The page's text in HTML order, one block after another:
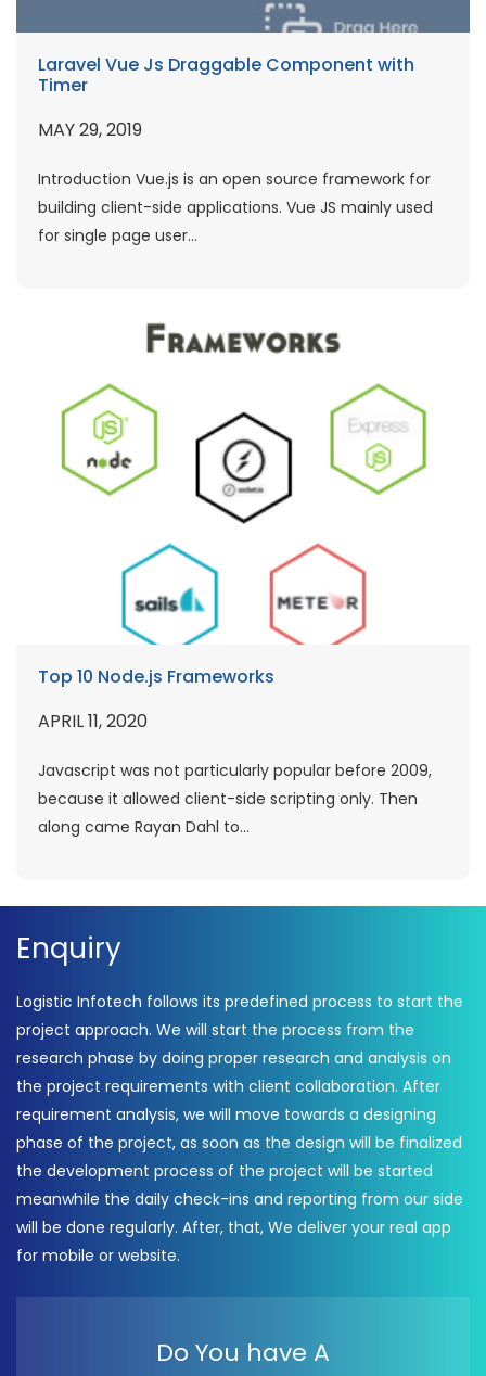
Laravel Vue Js Draggable Component with
Timer
MAY 29, 2019
Introduction Vue.js is an open source framework for
building client-side applications. Vue JS mainly used
for single page user...
Top 10 Node.js Frameworks
APRIL 11, 2020
Javascript was not particularly popular before 2009,
because it allowed client-side scripting only. Then
along came Rayan Dahl to...
Enquiry
Logistic Infotech follows its predefined process to start the
project approach. We will start the process from the
research phase by doing proper research and analysis on
the project requirements with client collaboration. After
requirement analysis, we will move towards a designing
phase of the project, as soon as the design will be finalized
the development process of the project will be started
meanwhile the daily check-ins and reporting from our side
will be done regularly. After, that, We deliver your real app
for mobile or website.
Do You have A